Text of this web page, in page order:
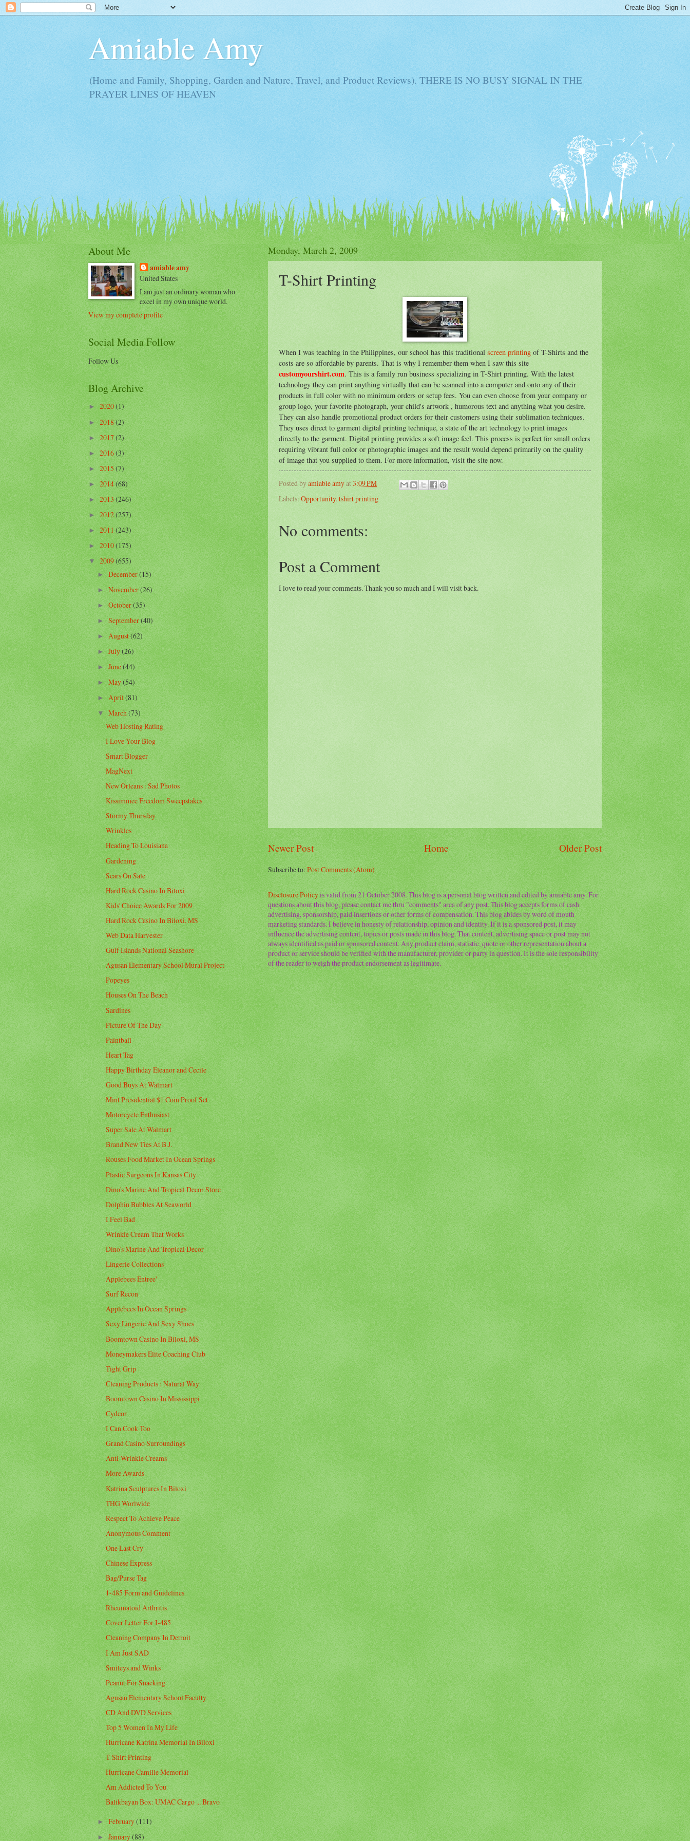
Amiable Amy
(Home and Family, Shopping, Garden and Nature, Travel, and Product Reviews). THERE IS NO BUSY SIGNAL IN THE
PRAYER LINES OF HEAVEN
Monday, March 2, 2009
T-Shirt Printing
When I was teaching in the Philippines, our school has this traditional screen printing of T-Shirts and the
costs are so affordable by parents. That is why I remember them when I saw this site
customyourshirt.com. This is a family run business specializing in T-Shirt printing. With the latest
technology they can print anything virtually that can be scanned into a computer and onto any of their
products in full color with no minimum orders or setup fees. You can even choose from your company or
group logo, your favorite photograph, your child's artwork , humorous text and anything what you desire.
They can also handle promotional product orders for their customers using their sublimation techniques.
They uses direct to garment digital printing technique, a state of the art technology to print images
directly to the garment. Digital printing provides a soft image feel. This process is perfect for small orders
requiring vibrant full color or photographic images and the result would depend primarily on the quality
of image that you supplied to them. For more information, visit the site now.
Posted byamiable amyat3:09 PM
Labels: Opportunity, tshirt printing
No comments:
Post a Comment
I love to read your comments. Thank you so much and I will visit back.
Newer Post Older Post
Home
Subscribe to:Post Comments (Atom)
Disclosure Policyis valid from 21 October 2008. This blog is a personal blog written and edited by amiable amy. For
questions about this blog, please contact me thru "comments" area of any post. This blog accepts forms of cash
advertising, sponsorship, paid insertions or other forms of compensation. This blog abides by word of mouth
marketing standards. I believe in honesty of relationship, opinion and identity. If it is a sponsored post, it may
influence the advertising content, topics or posts made in this blog. That content, advertising space or post may not
always identified as paid or sponsored content. Any product claim, statistic, quote or other representation about a
product or service should be verified with the manufacturer, provider or party in question. It is the sole responsibility
of the reader to weigh the product endorsement as legitimate.
About Me
amiable amy
United States
I am just an ordinary woman who
excel in my own unique world.
View my complete profile
Social Media Follow
Follow Us
Blog Archive
►2020(1)
►2018(2)
►2017(2)
►2016(3)
►2015(7)
►2014(68)
►2013(246)
►2012(257)
►2011(243)
►2010(175)
▼2009(655)
►December(15)
►November(26)
►October(35)
►September(40)
►August(62)
►July(26)
►June(44)
► May(54)
►April(81)
▼ March(73)
Web Hosting Rating
I Love Your Blog
Smart Blogger
MagNext
New Orleans : Sad Photos
Kissimmee Freedom Sweepstakes
Stormy Thursday
Wrinkles
Heading To Louisiana
Gardening
Sears On Sale
Hard Rock Casino In Biloxi
Kids' Choice Awards For 2009
Hard Rock Casino In Biloxi, MS
Web Data Harvester
Gulf Islands National Seashore
Agusan Elementary School Mural Project
Popeyes
Houses On The Beach
Sardines
Picture Of The Day
Paintball
Heart Tag
Happy Birthday Eleanor and Cecile
Good Buys At Walmart
Mint Presidential $1 Coin Proof Set
Motorcycle Enthusiast
Super Sale At Walmart
Brand New Ties At B.J.
Rouses Food Market In Ocean Springs
Plastic Surgeons In Kansas City
Dino's Marine And Tropical Decor Store
Dolphin Bubbles At Seaworld
I Feel Bad
Wrinkle Cream That Works
Dino's Marine And Tropical Decor
Lingerie Collections
Applebees Entree'
Surf Recon
Applebees In Ocean Springs
Sexy Lingerie And Sexy Shoes
Boomtown Casino In Biloxi, MS
Moneymakers Elite Coaching Club
Tight Grip
Cleaning Products : Natural Way
Boomtown Casino In Mississippi
Cydcor
I Can Cook Too
Grand Casino Surroundings
Anti-Wrinkle Creams
More Awards
Katrina Sculptures In Biloxi
THG Worlwide
Respect To Achieve Peace
Anonymous Comment
One Last Cry
Chinese Express
Bag/Purse Tag
1-485 Form and Guidelines
Rheumatoid Arthritis
Cover Letter For I-485
Cleaning Company In Detroit
I Am Just SAD
Smileys and Winks
Peanut For Snacking
Agusan Elementary School Faculty
CD And DVD Services
Top 5 Women In My Life
Hurricane Katrina Memorial In Biloxi
T-Shirt Printing
Hurricane Camille Memorial
Am Addicted To You
Balikbayan Box: UMAC Cargo ... Bravo
►February(111)
►January(88)